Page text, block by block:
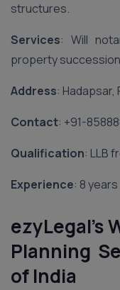
structures.
Services: Will
property succession
Address: Hadapsar,
Contact: ‪+91-
Qualification: LLB
Experience: 8 years
ezyLegal’s
Planning
of India